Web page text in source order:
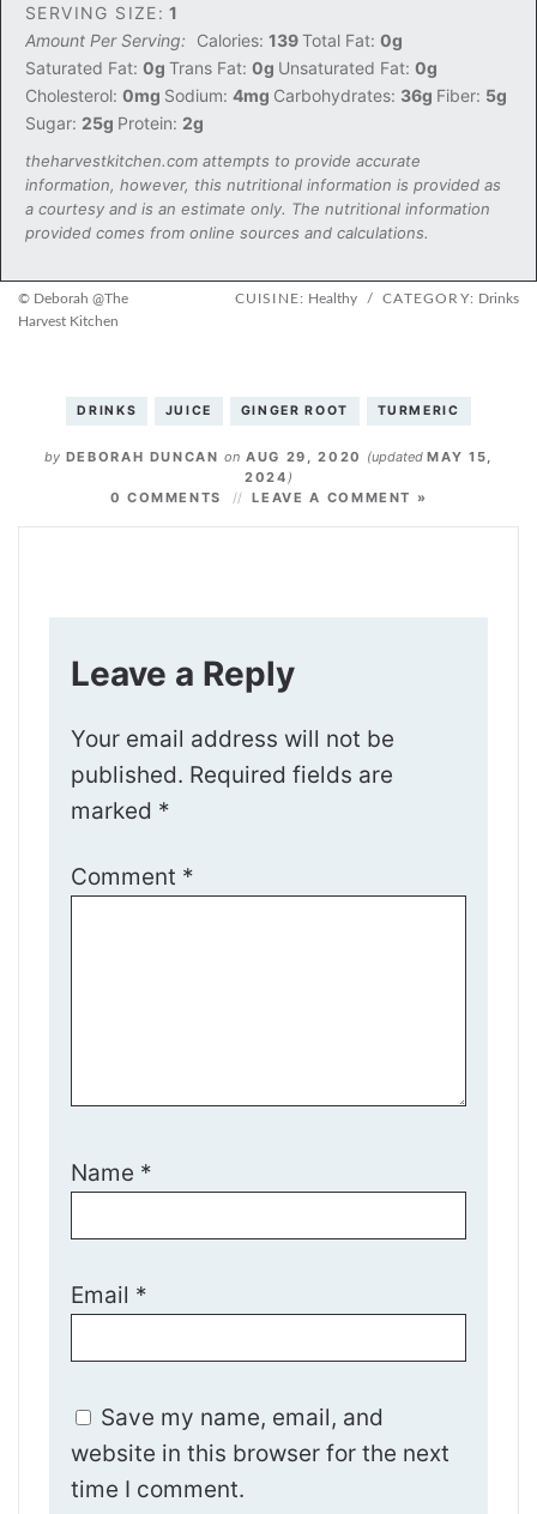
SERVING SIZE: 1
Amount Per Serving:
Calories: 139Total Fat: 0g
Saturated Fat: 0g Trans Fat: 0g Unsaturated Fat: 0g
Cholesterol: 0mg Sodium: 4mg Carbohydrates: 36g Fiber: 5g
Sugar: 25g Protein: 2g
theharvestkitchen.com attempts to provide accurate
information, however, this nutritional information is provided as
a courtesy and is an estimate only. The nutritional information
provided comes from online sources and calculations.
© Deborah @The
Harvest Kitchen
CUISINE: Healthy / CATEGORY: Drinks
DRINKS JUICE GINGER ROOT TURMERIC
by DEBORAH DUNCAN on AUG 29, 2020 (updatedMAY 15,
2024 )
0 COMMENTS
LEAVE A COMMENT »
Leave a Reply
Your email address will not be
published. Required fields are
marked *
Comment *
Name *
Email *
Save my name, email, and
website in this browser for the next
time I comment.